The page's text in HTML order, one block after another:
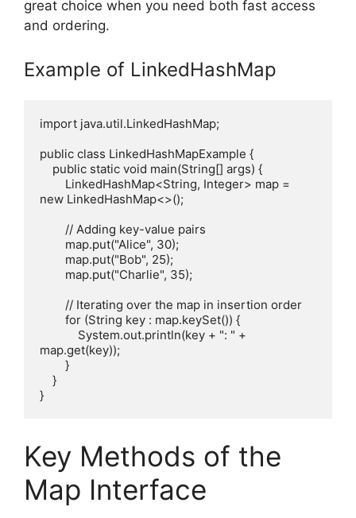
great choice when you need both fast access
and ordering.
Example of LinkedHashMap
import java.util.LinkedHashMap;
public class LinkedHashMapExample {
new LinkedHashMap<>();
map.get(key));
Key Methods of the
Map Interface